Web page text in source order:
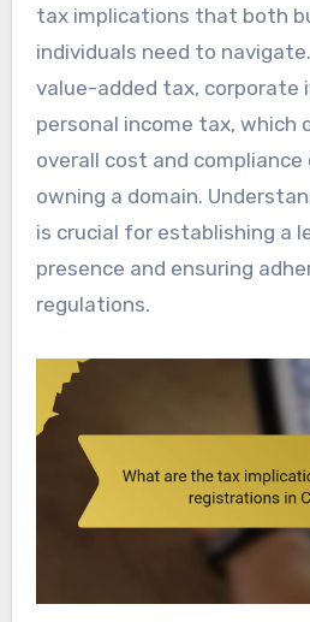
tax implications that both
individuals need to
value-added tax, corporate
personal income tax, which
overall cost and
owning a domain.
is crucial for establishing a
presence and ensuring
regulations.